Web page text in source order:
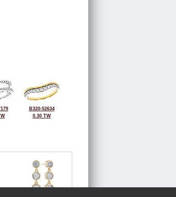
B320-52634
0.30 TW